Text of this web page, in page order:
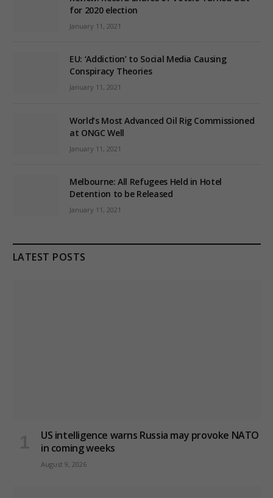
for 2020 election
January 11, 2021
EU: ‘Addiction’ to Social Media Causing
Conspiracy Theories
January 11, 2021
World’s Most Advanced Oil Rig Commissioned
at ONGC Well
January 11, 2021
Melbourne: All Refugees Held in Hotel
Detention to be Released
January 11, 2021
LATEST POSTS
US intelligence warns Russia may provoke NATO
in coming weeks
August 9, 2026